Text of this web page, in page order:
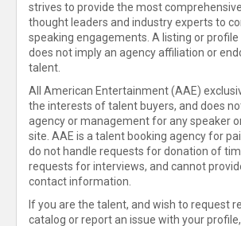
strives to provide the most
thought leaders and industry experts to
speaking engagements. A listing or
does not imply an agency affiliation or
talent.
All American Entertainment (AAE)
the interests of talent buyers, and does
agency or management for any speaker
site. AAE is a talent booking agency for
do not handle requests for donation of
requests for interviews, and cannot
contact information.
If you are the talent, and wish to request
catalog or report an issue with your